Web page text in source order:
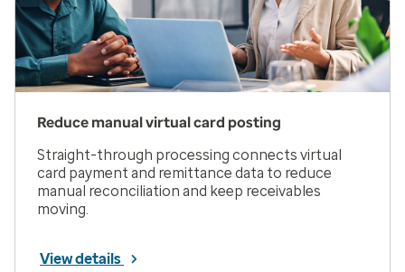
Reduce manual virtual card posting
Straight-through processing connects virtual
card payment and remittance data to reduce
manual reconciliation and keep receivables
moving.
View details